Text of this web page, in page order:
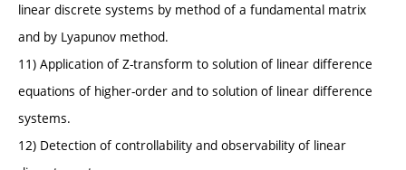
linear discrete systems by method of a fundamental matrix
and by Lyapunov method.
11) Application of Z-transform to solution of linear difference
equations of higher-order and to solution of linear difference
systems.
12) Detection of controllability and observability of linear